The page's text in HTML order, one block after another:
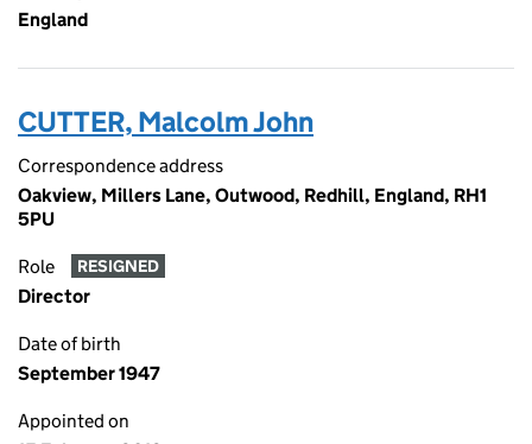
England
CUTTER, Malcolm John
Correspondence address
Oakview, Millers Lane, Outwood, Redhill, England, RH1
5PU
Role RESIGNED
Director
Date of birth
September 1947
Appointed on